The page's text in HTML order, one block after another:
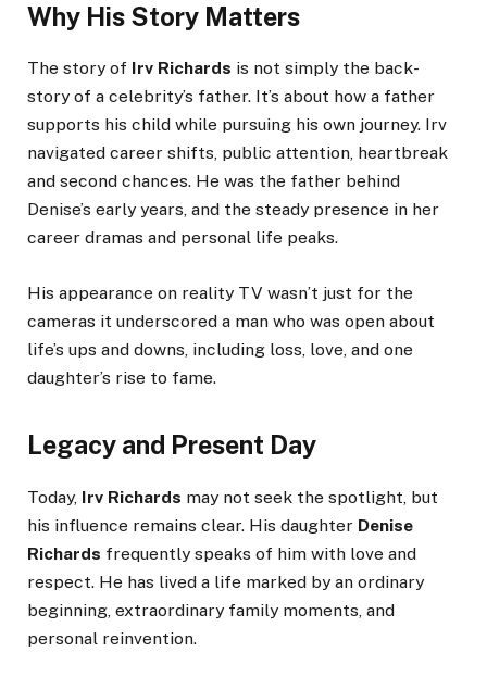
Why His Story Matters
The story of Irv Richards is not simply the back-
story of a celebrity’s father. It’s about how a father
supports his child while pursuing his own journey. Irv
navigated career shifts, public attention, heartbreak
and second chances. He was the father behind
Denise’s early years, and the steady presence in her
career dramas and personal life peaks.
His appearance on reality TV wasn’t just for the
cameras it underscored a man who was open about
life’s ups and downs, including loss, love, and one
daughter’s rise to fame.
Legacy and Present Day
Today, Irv Richards may not seek the spotlight, but
his influence remains clear. His daughter Denise
Richards frequently speaks of him with love and
respect. He has lived a life marked by an ordinary
beginning, extraordinary family moments, and
personal reinvention.